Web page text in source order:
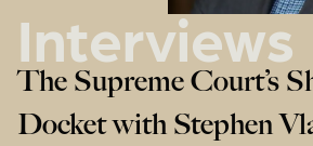
Interviews
The Supreme Court’s
Docket with Stephen